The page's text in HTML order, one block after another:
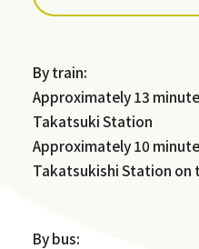
By train:
Approximately 13
Takatsuki Station
Approximately 10
Takatsukishi Station on
By bus: